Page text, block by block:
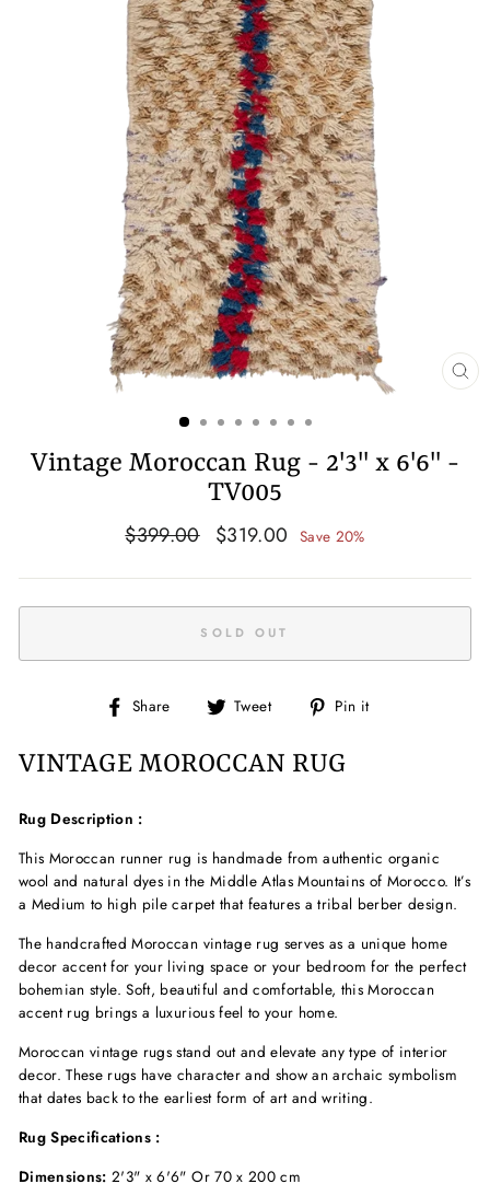
Vintage Moroccan Rug - 2'3" x 6'6" -
TV005
Regular
$399.00
Sale
$319.00 Save 20%
SOLD OUT
Share
Share
Facebook
Tweet
Tweet
Twitter
Pin it
VINTAGE MOROCCAN RUG
Rug Description :
This Moroccan runner rug is handmade from authentic organic
wool and natural dyes in the Middle Atlas Mountains of Morocco. It’s
a Medium to high pilecarpet that features a tribal berber design.
The handcrafted Moroccan vintage rug serves as a unique home
decor accent for your living space or your bedroom for the perfect
bohemian style. Soft, beautiful and comfortable, this Moroccan
accentrug brings a luxuriousfeel to your home.
Moroccan vintage rugs stand out and elevate any type of interior
decor. These rugs have character and show an archaic symbolism
that dates back to the earliest form of art and writing.
Rug Specifications :
Dimensions: 2'3" x 6'6" Or 70 x 200 cm